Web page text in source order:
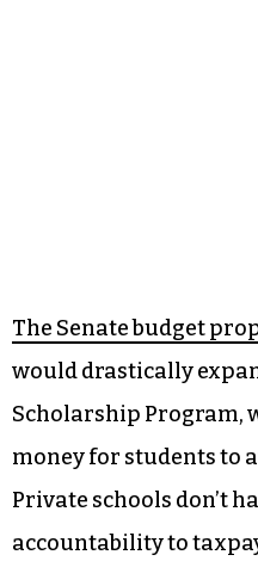
The Senate budget
would drastically
Scholarship Program,
money for students to
Private schools don’t
accountability to